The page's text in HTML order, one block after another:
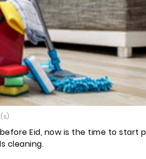
Eid, now is the time to start
cleaning.